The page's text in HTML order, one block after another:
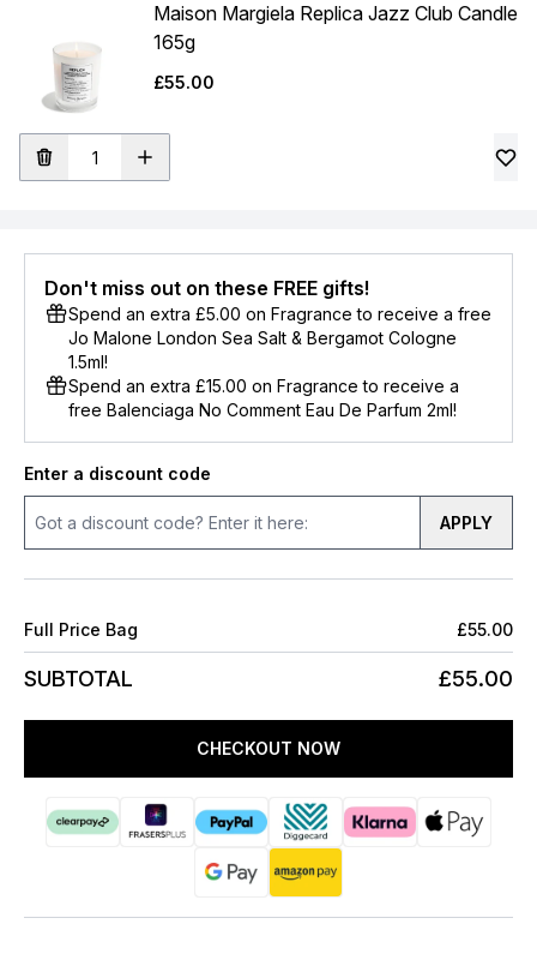
Maison Margiela Replica Jazz Club Candle
165g
£55.00
Don't miss out on these FREE gifts!
Spend an extra £5.00 on Fragrance to receive a free
Jo Malone London Sea Salt & Bergamot Cologne
1.5ml!
Spend an extra £15.00 on Fragrance to receive a
free Balenciaga No Comment Eau De Parfum 2ml!
Enter a discount code
APPLY
Full Price Bag £55.00
SUBTOTAL £55.00
CHECKOUT NOW